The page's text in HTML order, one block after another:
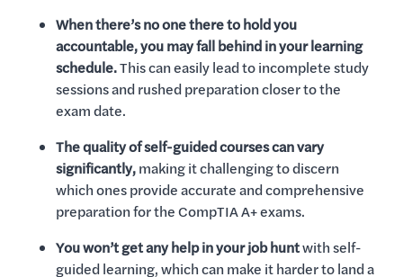
When there’s no one there to hold you
accountable, you may fall behind in your learning
schedule.This can easily lead to incomplete study
sessions and rushed preparation closer to the
exam date.
The quality of self-guided courses can vary
significantly,making it challenging to discern
which ones provide accurate and comprehensive
preparation for the CompTIA A+ exams.
You won’t getany help in your job huntwith self-
guided learning, which can make it harder to land a